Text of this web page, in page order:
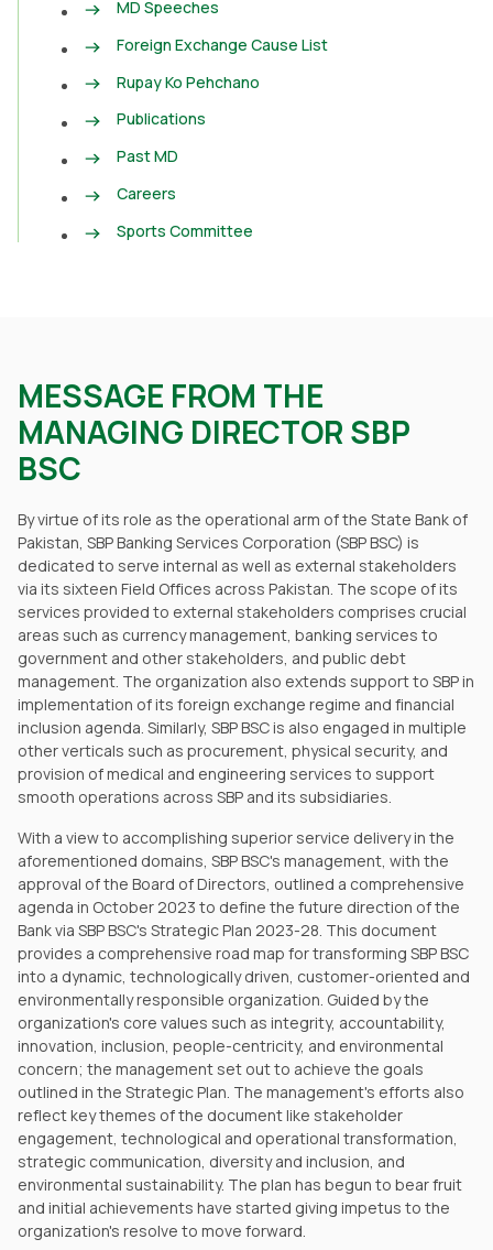
MD Speeches
Foreign Exchange Cause List
Rupay Ko Pehchano
Publications
Past MD
Careers
Sports Committee
MESSAGE FROM THE
MANAGING DIRECTOR SBP
BSC
By virtue of its role as the operational arm of the State Bank of
Pakistan, SBP Banking Services Corporation (SBP BSC) is
dedicated to serve internal as well as external stakeholders
via its sixteen Field Offices across Pakistan. The scope of its
services provided to external stakeholders comprises crucial
areas such as currency management, banking services to
government and other stakeholders, and public debt
management. The organization also extends support to SBP in
implementation of its foreign exchange regime and financial
inclusion agenda. Similarly, SBP BSC is also engaged in multiple
other verticals such as procurement, physical security, and
provision of medical and engineering services to support
smooth operations across SBP and its subsidiaries.
With a view to accomplishing superior service delivery in the
aforementioned domains, SBP BSC's management, with the
approval of the Board of Directors, outlined a comprehensive
agenda in October 2023 to define the future direction of the
Bank via SBP BSC's Strategic Plan 2023-28. This document
provides a comprehensive road map for transforming SBP BSC
into a dynamic, technologically driven, customer-oriented and
environmentally responsible organization. Guided by the
organization's core values such as integrity, accountability,
innovation, inclusion, people-centricity, and environmental
concern; the management set out to achieve the goals
outlined in the Strategic Plan. The management's efforts also
reflect key themes of the document like stakeholder
engagement, technological and operational transformation,
strategic communication, diversity and inclusion, and
environmental sustainability. The plan has begun to bear fruit
and initial achievements have started giving impetus to the
organization's resolve to move forward.